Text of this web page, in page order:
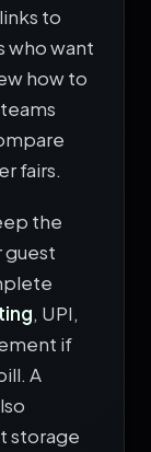
to
who want
how to
fairs.
the
guest
, UPI,
if
A
storage